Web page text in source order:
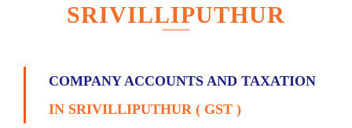
SRIVILLIPUTHUR
COMPANY ACCOUNTS AND TAXATION
IN SRIVILLIPUTHUR ( GST )